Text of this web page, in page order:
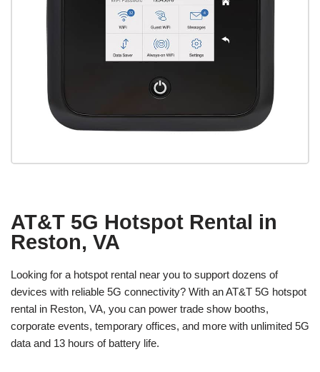
AT&T 5G Hotspot Rental in
Reston, VA
Looking for a hotspot rental near you to support dozens of
devices with reliable 5G connectivity? With an AT&T 5G hotspot
rental in Reston, VA, you can power trade show booths,
corporate events, temporary offices, and more with unlimited 5G
data and 13 hours of battery life.